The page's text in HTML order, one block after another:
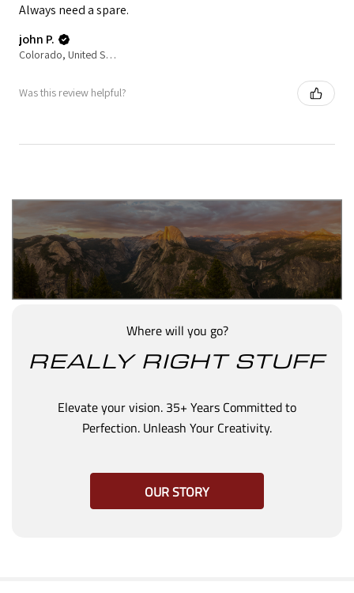
Always need a spare.
john P.
Colorado, United States
Was this review helpful?
Where will you go?
REALLY RIGHT STUFF
Elevate your vision. 35+ Years Committed to
Perfection. Unleash Your Creativity.
OUR STORY